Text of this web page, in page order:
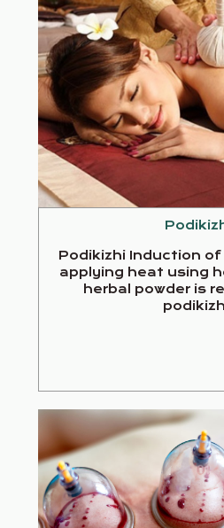
Podikizhi Induction
applying heat using
herbal powder is